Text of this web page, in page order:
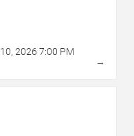
10, 2026 7:00 PM
→